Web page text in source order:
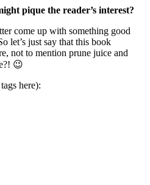
pique the reader’s interest?
come up with something good
let’s just say that this book
not to mention prune juice and
😉
here):